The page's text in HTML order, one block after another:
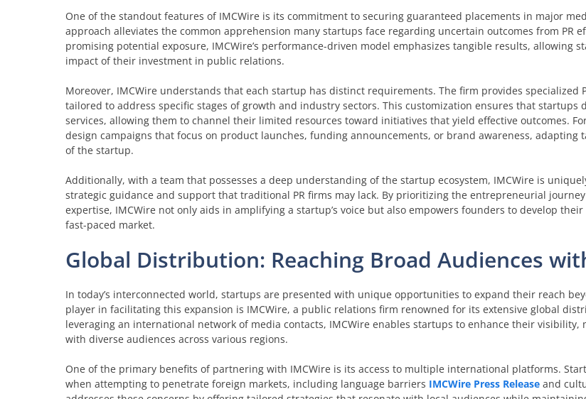
One of the standout features of IMCWire is its commitment to securing guaranteed placements in major
approach alleviates the common apprehension many startups face regarding uncertain outcomes from PR
promising potential exposure, IMCWire’s performance-driven model emphasizes tangible results, allowing
impact of their investment in public relations.
Moreover, IMCWire understands that each startup has distinct requirements. The firm provides specialized
tailored to address specific stages of growth and industry sectors. This customization ensures that startups
services, allowing them to channel their limited resources toward initiatives that yield effective outcomes.
design campaigns that focus on product launches, funding announcements, or brand awareness, adapting
of the startup.
Additionally, with a team that possesses a deep understanding of the startup ecosystem, IMCWire is
strategic guidance and support that traditional PR firms may lack. By prioritizing the entrepreneurial
expertise, IMCWire not only aids in amplifying a startup’s voice but also empowers founders to develop
fast-paced market.
Global Distribution: Reaching Broad Audiences
In today’s interconnected world, startups are presented with unique opportunities to expand their reach
player in facilitating this expansion is IMCWire, a public relations firm renowned for its extensive global
leveraging an international network of media contacts, IMCWire enables startups to enhance their visibility,
with diverse audiences across various regions.
One of the primary benefits of partnering with IMCWire is its access to multiple international platforms.
when attempting to penetrate foreign markets, including language barriers IMCWire Press Release and